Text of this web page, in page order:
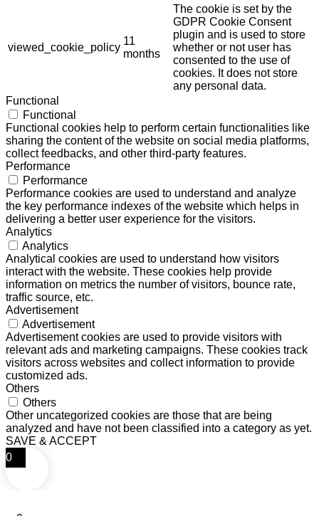
viewed_cookie_policy
11
months
The cookie is set by the
GDPR Cookie Consent
plugin and is used to store
whether or not user has
consented to the use of
cookies. It does not store
any personal data.
Functional
Functional
Functional cookies help to perform certain functionalities like
sharing the content of the website on social media platforms,
collect feedbacks, and other third-party features.
Performance
Performance
Performance cookies are used to understand and analyze
the key performance indexes of the website which helps in
delivering a better user experience for the visitors.
Analytics
Analytics
Analytical cookies are used to understand how visitors
interact with the website. These cookies help provide
information on metrics the number of visitors, bounce rate,
traffic source, etc.
Advertisement
Advertisement
Advertisement cookies are used to provide visitors with
relevant ads and marketing campaigns. These cookies track
visitors across websites and collect information to provide
customized ads.
Others
Others
Other uncategorized cookies are those that are being
analyzed and have not been classified into a category as yet.
SAVE & ACCEPT
0